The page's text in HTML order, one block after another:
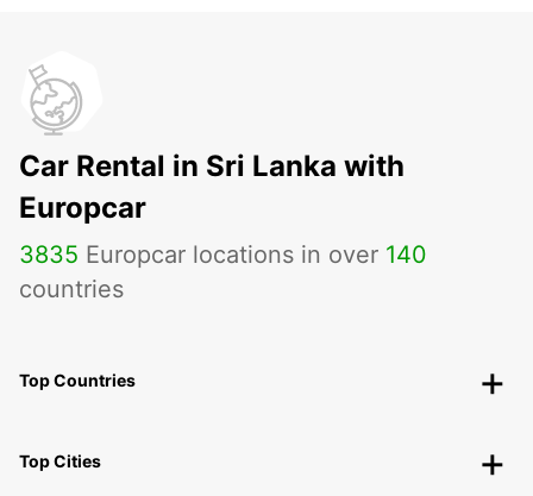
Car Rental in Sri Lanka with
Europcar
3835 Europcar locations in over 140
countries
Top Countries
Top Cities